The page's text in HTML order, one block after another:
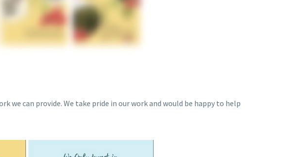
we can provide. We take pride in our work and would be happy to help